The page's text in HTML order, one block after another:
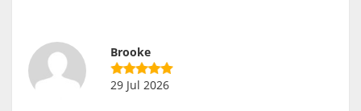
Brooke
29 Jul 2026